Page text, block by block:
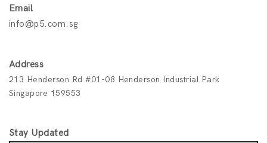
Email
info@p5.com.sg
Address
213 Henderson Rd #01-08 Henderson Industrial Park
Singapore 159553
Stay Updated